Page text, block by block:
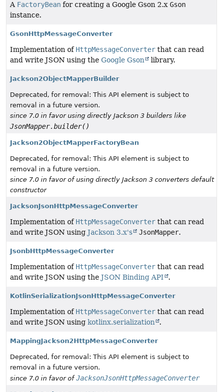
A FactoryBean for creating a Google Gson 2.x Gson
instance.
GsonHttpMessageConverter
Implementation of HttpMessageConverter that can read
and write JSON using the Google Gson library.
Jackson2ObjectMapperBuilder
Deprecated, for removal: This API element is subject to
removal in a future version.
since 7.0 in favor using directly Jackson 3 builders like
JsonMapper.builder()
Jackson2ObjectMapperFactoryBean
Deprecated, for removal: This API element is subject to
removal in a future version.
since 7.0 in favor of using directly Jackson 3 converters default
constructor
JacksonJsonHttpMessageConverter
Implementation of HttpMessageConverter that can read
and write JSON using Jackson 3.x's JsonMapper.
JsonbHttpMessageConverter
Implementation of HttpMessageConverter that can read
and write JSON using the JSON Binding API .
KotlinSerializationJsonHttpMessageConverter
Implementation of HttpMessageConverter that can read
and write JSON using kotlinx.serialization .
MappingJackson2HttpMessageConverter
Deprecated, for removal: This API element is subject to
removal in a future version.
since 7.0 in favor of JacksonJsonHttpMessageConverter